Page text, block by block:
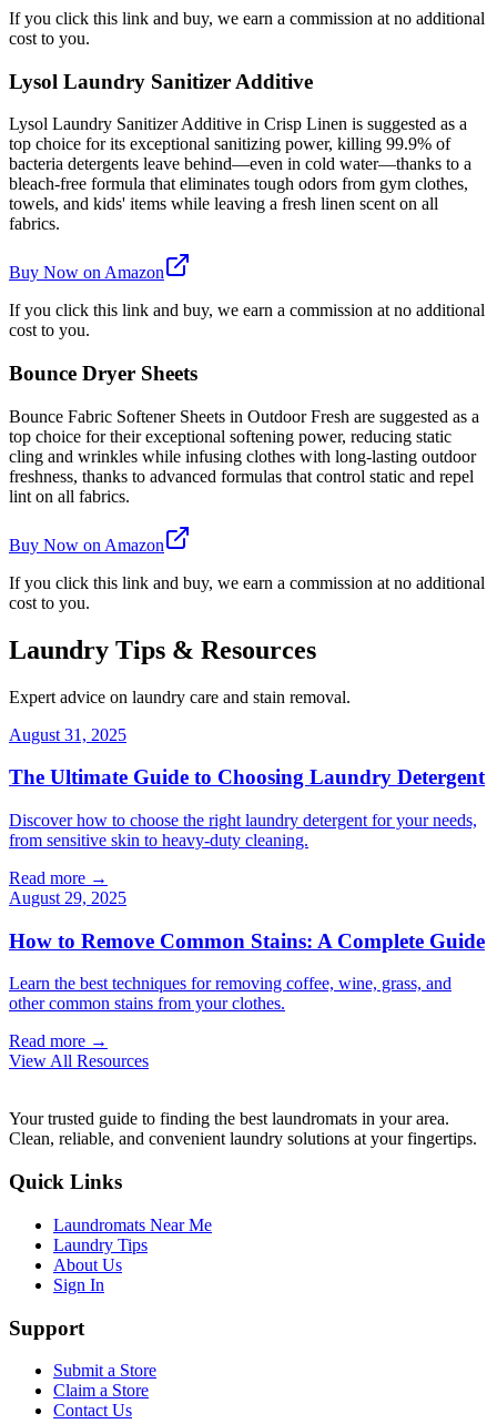
If you click this link and buy, we earn a commission at no additional
cost to you.
Lysol Laundry Sanitizer Additive
Lysol Laundry Sanitizer Additive in Crisp Linen is suggested as a
top choice for its exceptional sanitizing power, killing 99.9% of
bacteria detergents leave behind—even in cold water—thanks to a
bleach-free formula that eliminates tough odors from gym clothes,
towels, and kids' items while leaving a fresh linen scent on all
fabrics.
Buy Now on Amazon
If you click this link and buy, we earn a commission at no additional
cost to you.
Bounce Dryer Sheets
Bounce Fabric Softener Sheets in Outdoor Fresh are suggested as a
top choice for their exceptional softening power, reducing static
cling and wrinkles while infusing clothes with long-lasting outdoor
freshness, thanks to advanced formulas that control static and repel
lint on all fabrics.
Buy Now on Amazon
If you click this link and buy, we earn a commission at no additional
cost to you.
Laundry Tips & Resources
Expert advice on laundry care and stain removal.
August 31, 2025
The Ultimate Guide to Choosing Laundry Detergent
Discover how to choose the right laundry detergent for your needs,
from sensitive skin to heavy-duty cleaning.
Read more →
August 29, 2025
How to Remove Common Stains: A Complete Guide
Learn the best techniques for removing coffee, wine, grass, and
other common stains from your clothes.
Read more →
View All Resources
Your trusted guide to finding the best laundromats in your area.
Clean, reliable, and convenient laundry solutions at your fingertips.
Quick Links
Laundromats Near Me
Laundry Tips
About Us
Sign In
Support
Submit a Store
Claim a Store
Contact Us